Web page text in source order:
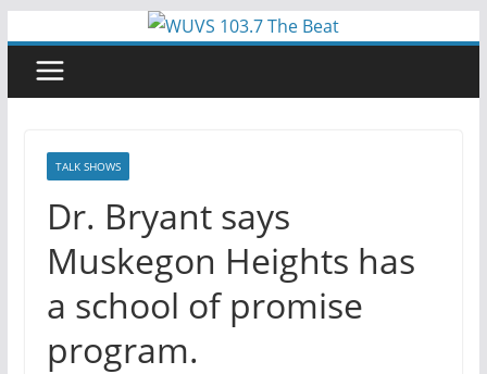
content
TALK SHOWS
Dr. Bryant says
Muskegon Heights has
a school of promise
program.